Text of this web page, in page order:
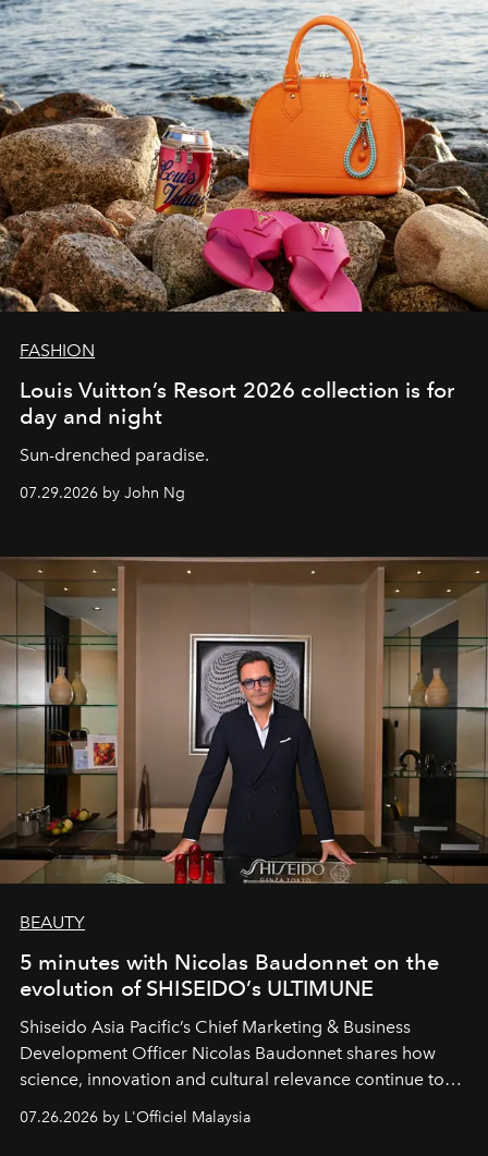
FASHION
Louis Vuitton’s Resort 2026 collection is for
day and night
Sun-drenched paradise.
07.29.2026 by John Ng
BEAUTY
5 minutes with Nicolas Baudonnet on the
evolution of SHISEIDO’s ULTIMUNE
Shiseido Asia Pacific’s Chief Marketing & Business
Development Officer Nicolas Baudonnet shares how
science, innovation and cultural relevance continue to
shape one of the brand's most iconic skincare
07.26.2026 by L'Officiel Malaysia